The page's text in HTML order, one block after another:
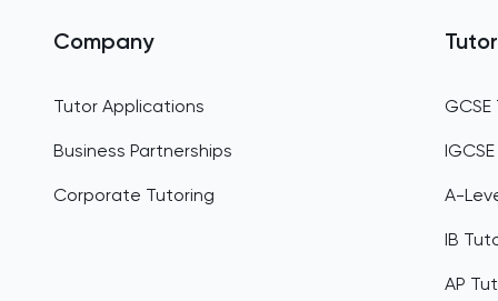
Company
Tutor Applications
Business Partnerships
Corporate Tutoring A-
IB
AP